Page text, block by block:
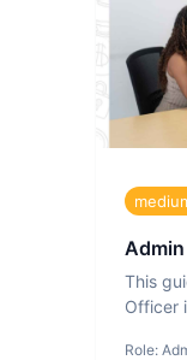
This
Officer
Role: